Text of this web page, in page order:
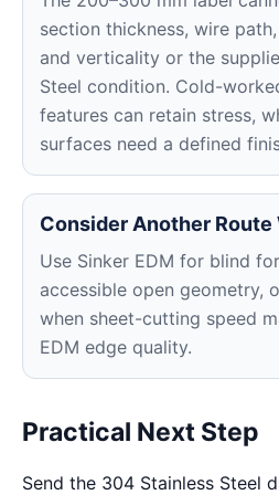
section thickness, wire
and verticality or the
Steel condition. Cold-
features can retain stress,
surfaces need a defined
Consider Another Route
Use Sinker EDM for blind
accessible open geometry,
when sheet-cutting speed
EDM edge quality.
Practical Next Step
Send the 304 Stainless Steel